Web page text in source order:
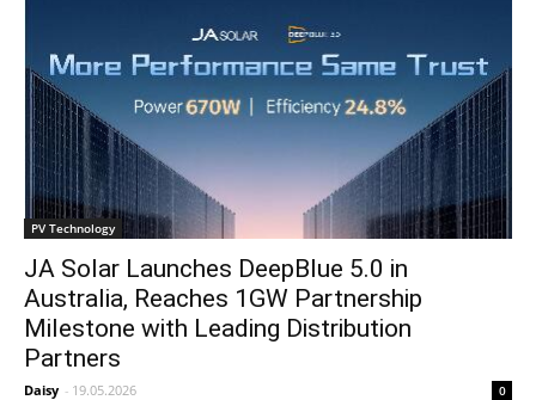
PV Technology
JA Solar Launches DeepBlue 5.0 in
Australia, Reaches 1GW Partnership
Milestone with Leading Distribution
Partners
Daisy - 19.05.2026 0